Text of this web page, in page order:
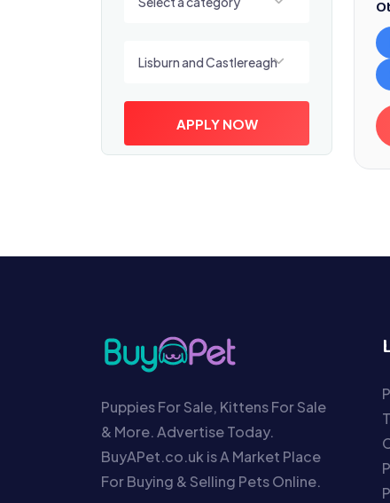
Lisburn and Castlereagh
APPLY NOW
Puppies For Sale, Kittens For Sale
& More. Advertise Today.
BuyAPet.co.uk is A Market Place
For Buying & Selling Pets Online.